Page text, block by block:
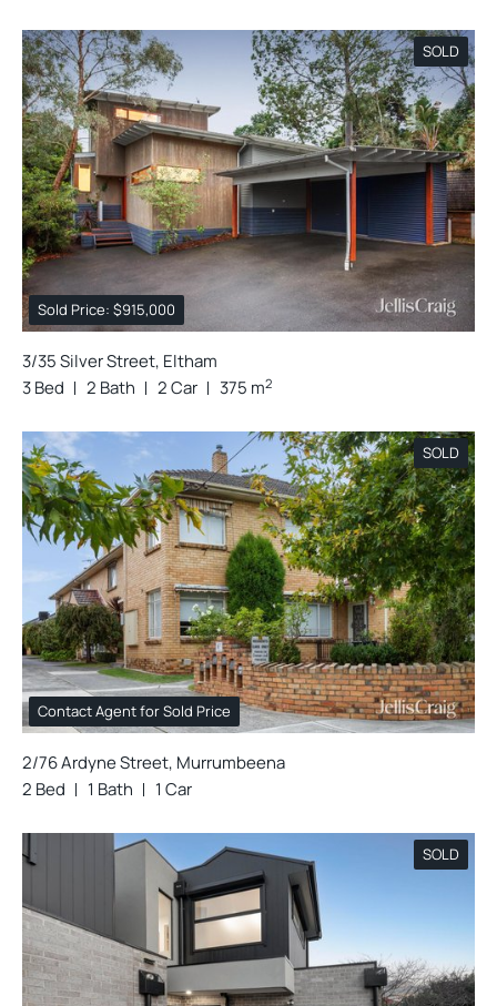
SOLD
Sold Price: $915,000
3/35 Silver Street, Eltham
3 Bed
2 Bath 2 Car 375 m2
SOLD
Contact Agent for Sold Price
2/76 Ardyne Street, Murrumbeena
2 Bed
1 Bath 1 Car
SOLD